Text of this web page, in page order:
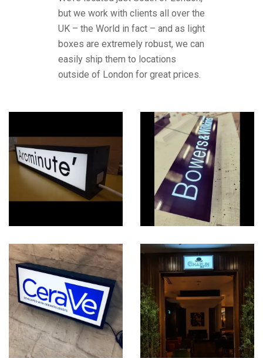
but we work with clients all over the
UK – the World in fact – and as light
boxes are extremely robust, we can
easily ship them to locations
outside of London for great prices.